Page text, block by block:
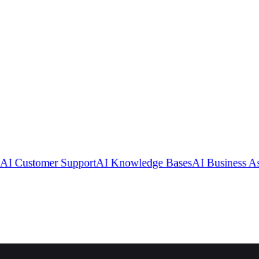
AI Customer SupportAI Knowledge BasesAI Business